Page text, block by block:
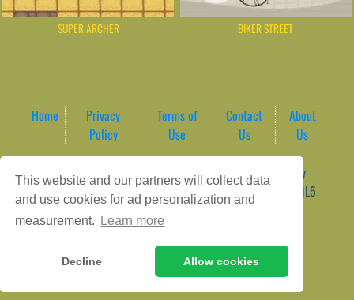
This website and our partners will collect data
and use cookies for ad personalization and
measurement.
Learn more
Decline Allow cookies
SUPER ARCHER BIKER STREET
Home
Privacy
Policy
Terms of
Use
Contact
Us
About
Us
Game content provider by
4 Win|
WordPress Theme by
ArcadeTheme
| © 2026 AreaPlay Arcade | Premium HTML5
Gaming Hub – Instant & Free Online Games